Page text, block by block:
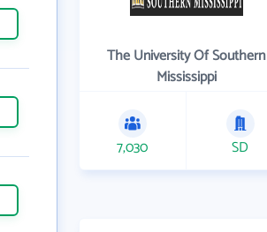
The University Of Southern
Mississippi
7,030 SD